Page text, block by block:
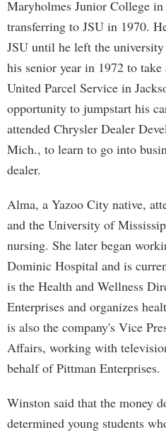
Maryholmes Junior College
transferring to JSU in 1970.
JSU until he left the
his senior year in 1972 to
United Parcel Service in
opportunity to jumpstart his
attended Chrysler Dealer
Mich., to learn to go into
dealer.
Alma, a Yazoo City native,
and the University of
nursing. She later began
Dominic Hospital and is
is the Health and Wellness
Enterprises and organizes
is also the company's Vice
Affairs, working with
behalf of Pittman Enterprises.
Winston said that the money
determined young students